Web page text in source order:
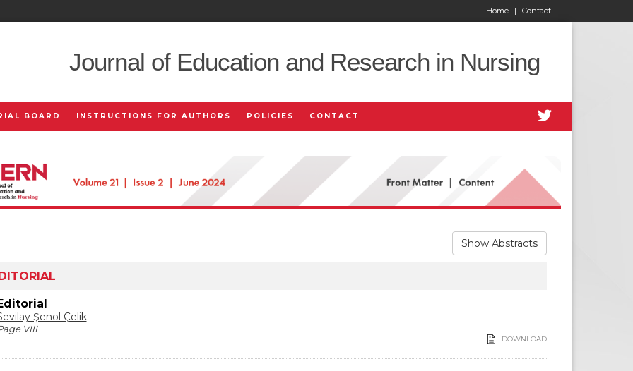
Contact
Home |
Journal of Education and Research in Nursing
BOARD INSTRUCTIONS FOR AUTHORS POLICIES CONTACT
Show Abstracts
Şenol Çelik
VIII
DOWNLOAD